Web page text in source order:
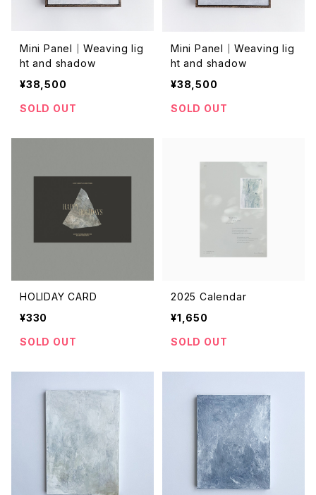
Mini Panel｜Weaving lig
ht and shadow
¥38,500
SOLD OUT
Mini Panel｜Weaving lig
ht and shadow
¥38,500
SOLD OUT
HOLIDAY CARD
¥330
SOLD OUT
2025 Calendar
¥1,650
SOLD OUT